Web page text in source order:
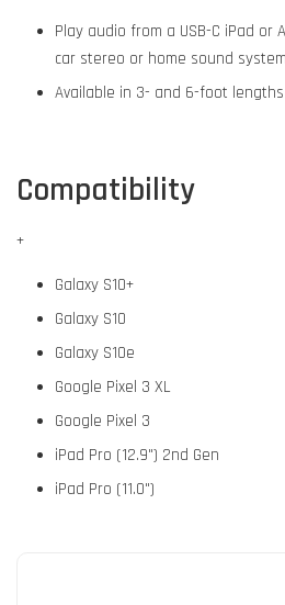
Play audio from a USB-C iPad
car stereo or home sound system
Available in 3- and 6-foot
Compatibility
+
Galaxy S10+
Galaxy S10
Galaxy S10e
Google Pixel 3 XL
Google Pixel 3
iPad Pro (12.9") 2nd Gen
iPad Pro (11.0")